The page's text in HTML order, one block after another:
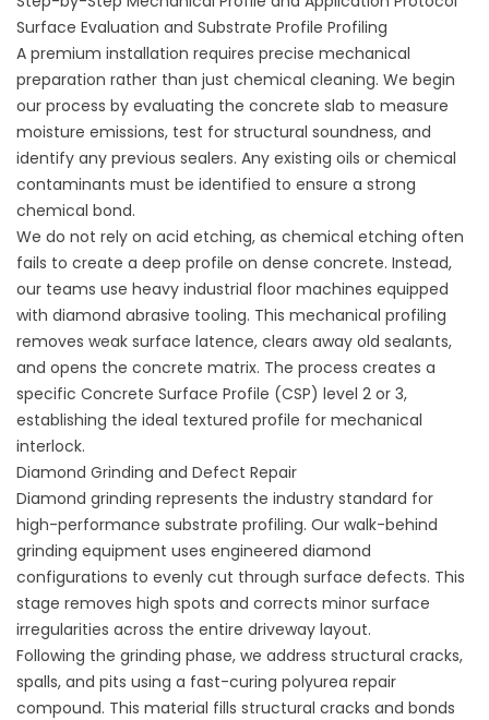
Surface Evaluation and Substrate Profile Profiling
A premium installation requires precise mechanical
preparation rather than just chemical cleaning. We begin
our process by evaluating the concrete slab to measure
moisture emissions, test for structural soundness, and
identify any previous sealers. Any existing oils or chemical
contaminants must be identified to ensure a strong
chemical bond.
We do not rely on acid etching, as chemical etching often
fails to create a deep profile on dense concrete. Instead,
our teams use heavy industrial floor machines equipped
with diamond abrasive tooling. This mechanical profiling
removes weak surface latence, clears away old sealants,
and opens the concrete matrix. The process creates a
specific Concrete Surface Profile (CSP) level 2 or 3,
establishing the ideal textured profile for mechanical
interlock.
Diamond Grinding and Defect Repair
Diamond grinding represents the industry standard for
high-performance substrate profiling. Our walk-behind
grinding equipment uses engineered diamond
configurations to evenly cut through surface defects. This
stage removes high spots and corrects minor surface
irregularities across the entire driveway layout.
Following the grinding phase, we address structural cracks,
spalls, and pits using a fast-curing polyurea repair
compound. This material fills structural cracks and bonds